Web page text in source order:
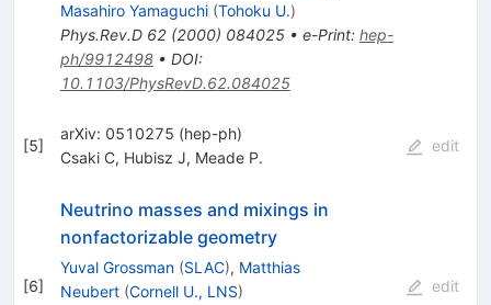
Masahiro Yamaguchi (Tohoku U.)
Phys.Rev.D 62(2000) 084025• e-Print: hep-
ph/9912498• DOI:
10.1103/PhysRevD.62.084025
[5]
arXiv: 0510275 (hep-ph)
Csaki C, Hubisz J, Meade P.
edit
[6]
Neutrino masses and mixings in
nonfactorizable geometry
Yuval Grossman (SLAC), Matthias
Neubert (Cornell U., LNS)
edit